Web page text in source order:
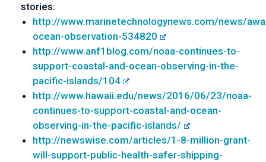
stories:
http://www.marinetechnologynews.com/news/
ocean-observation-534820
http://www.anf1blog.com/noaa-continues-to-
support-coastal-and-ocean-observing-in-the-
pacific-islands/104
http://www.hawaii.edu/news/2016/06/23/noaa-
continues-to-support-coastal-and-ocean-
observing-in-the-pacific-islands/
http://newswise.com/articles/1-8-million-grant-
will-support-public-health-safer-shipping-